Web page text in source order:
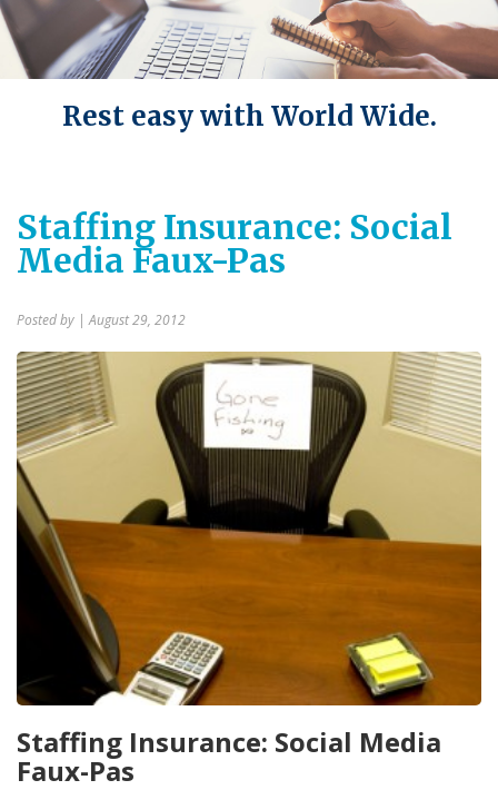
Rest easy with World Wide.
Staffing Insurance: Social
Media Faux-Pas
Posted by | August 29, 2012
Staffing Insurance: Social Media
Faux-Pas